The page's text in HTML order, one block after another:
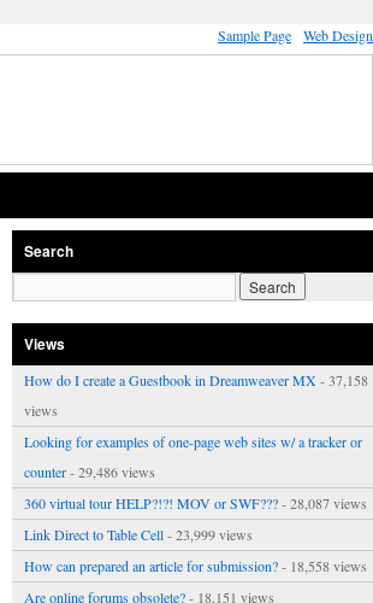
Sample Page Web Design
Search
Views
How do I create a Guestbook in Dreamweaver MX - 37,158
views
Looking for examples of one-page web sites w/ a tracker or
counter- 29,486 views
360 virtual tour HELP?!?! MOV or SWF???- 28,087 views
Link Direct to Table Cell- 23,999 views
How can prepared an article for submission?- 18,558 views
Are online forums obsolete?- 18,151 views